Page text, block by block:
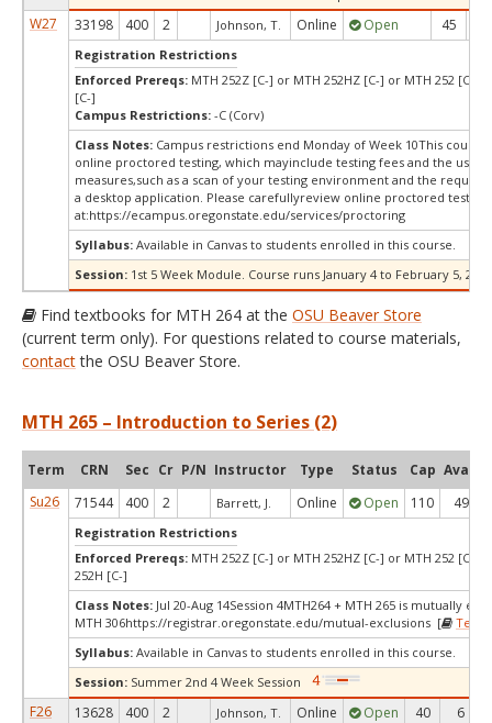
W27 33198 400 2 Johnson, T. Online Open 45
Registration Restrictions
Enforced Prereqs: MTH 252Z [C-] or MTH 252HZ [C-] or MTH 252 [C-]
[C-]
Campus Restrictions: -C (Corv)
Class Notes: Campus restrictions end Monday of Week 10This
online proctored testing, which mayinclude testing fees and the use
measures,such as a scan of your testing environment and the
a desktop application. Please carefullyreview online proctored test
at:https://ecampus.oregonstate.edu/services/proctoring
Syllabus: Available in Canvas to students enrolled in this course.
Session: 1st 5 Week Module. Course runs January 4 to February 5,
Find textbooks for MTH 264 at the OSU Beaver Store
(current term only). For questions related to course materials,
contactthe OSU Beaver Store.
MTH 265 – Introduction to Series (2)
Term CRN Sec Cr P/N Instructor Type Status Cap Avail
Su26
71544 400 2 Barrett, J. Online Open 110 49
Registration Restrictions
Enforced Prereqs: MTH 252Z [C-] or MTH 252HZ [C-] or MTH 252 [C-]
252H [C-]
Class Notes: Jul 20-Aug 14Session 4MTH264 + MTH 265 is mutually
MTH 306https://registrar.oregonstate.edu/mutual-exclusions [
Syllabus: Available in Canvas to students enrolled in this course.
Session: Summer 2nd 4 Week Session
F26 13628 400 2 Johnson, T. Online Open 40 6